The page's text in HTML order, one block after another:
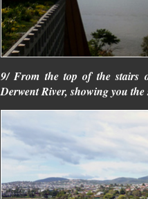
9/ From the top of the stairs
Derwent River, showing you